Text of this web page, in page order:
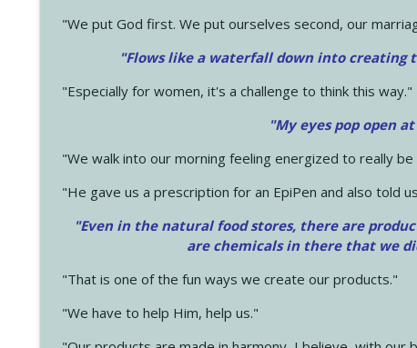
"We put God first. We put ourselves second, our
"Flows like a waterfall down into creating
"Especially for women, it's a challenge to think this way."
"My eyes pop open
"We walk into our morning feeling energized to really
"He gave us a prescription for an EpiPen and also told
"Even in the natural food stores, there are
are chemicals in there that we
"That is one of the fun ways we create our products."
"We have to help Him, help us."